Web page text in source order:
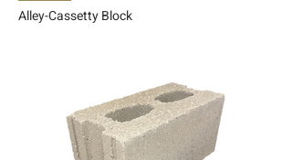
Alley-Cassetty Block